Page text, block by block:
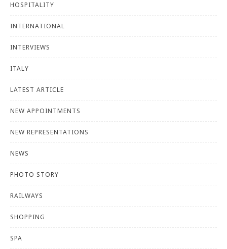
HOSPITALITY
INTERNATIONAL
INTERVIEWS
ITALY
LATEST ARTICLE
NEW APPOINTMENTS
NEW REPRESENTATIONS
NEWS
PHOTO STORY
RAILWAYS
SHOPPING
SPA